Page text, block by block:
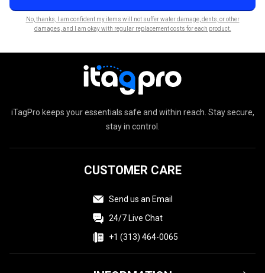
No, thanks, I am confident my items will not suffer water damage, dents, or other
damages, and I am okay with regular replacement costs for each product.
iTagPro keeps your essentials safe and within reach. Stay secure,
stay in control.
CUSTOMER CARE
Send us an Email
24/7 Live Chat
+1 (313) 464-0065